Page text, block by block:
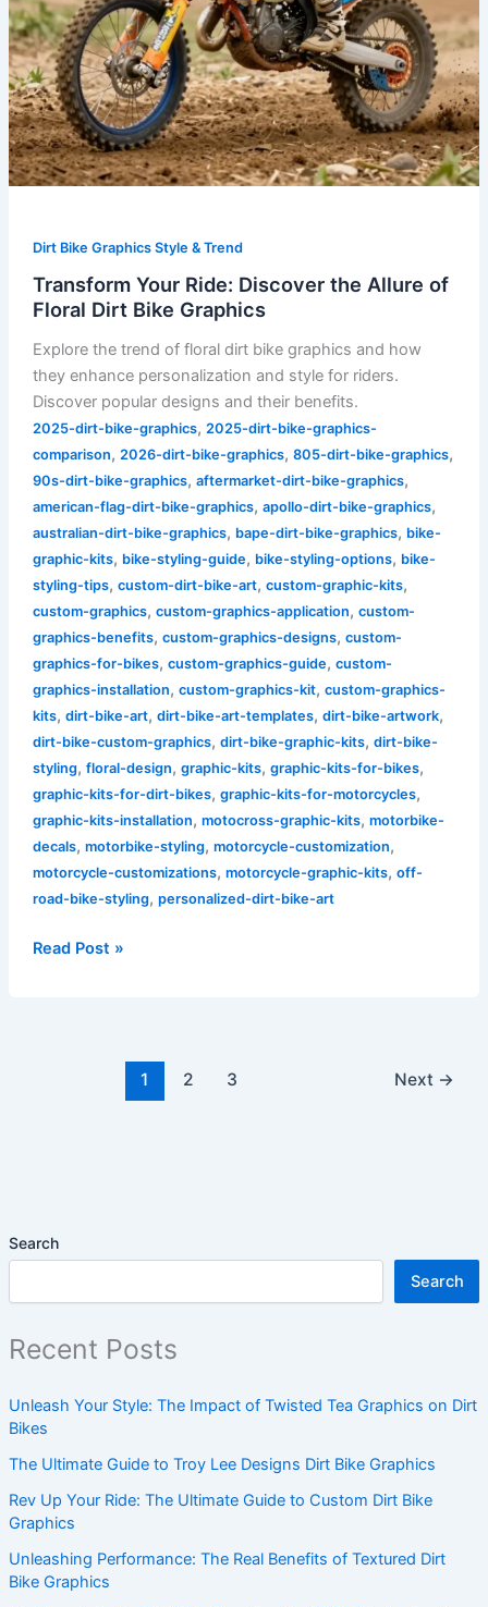
Search
Search
Recent Posts
Unleash Your Style: The Impact of Twisted Tea Graphics on Dirt
Bikes
The Ultimate Guide to Troy Lee Designs Dirt Bike Graphics
Rev Up Your Ride: The Ultimate Guide to Custom Dirt Bike
Graphics
Unleashing Performance: The Real Benefits of Textured Dirt
Bike Graphics
Dirt Bike Graphics Style & Trend
Transform Your Ride: Discover the Allure of
Floral Dirt Bike Graphics
Explore the trend of floral dirt bike graphics and how
they enhance personalization and style for riders.
Discover popular designs and their benefits.
2025-dirt-bike-graphics, 2025-dirt-bike-graphics-
comparison, 2026-dirt-bike-graphics, 805-dirt-bike-graphics,
90s-dirt-bike-graphics, aftermarket-dirt-bike-graphics,
american-flag-dirt-bike-graphics, apollo-dirt-bike-graphics,
australian-dirt-bike-graphics, bape-dirt-bike-graphics, bike-
graphic-kits, bike-styling-guide, bike-styling-options, bike-
styling-tips, custom-dirt-bike-art, custom-graphic-kits,
custom-graphics, custom-graphics-application, custom-
graphics-benefits, custom-graphics-designs, custom-
graphics-for-bikes, custom-graphics-guide, custom-
graphics-installation, custom-graphics-kit, custom-graphics-
kits, dirt-bike-art, dirt-bike-art-templates, dirt-bike-artwork,
dirt-bike-custom-graphics, dirt-bike-graphic-kits, dirt-bike-
styling, floral-design, graphic-kits, graphic-kits-for-bikes,
graphic-kits-for-dirt-bikes, graphic-kits-for-motorcycles,
graphic-kits-installation, motocross-graphic-kits, motorbike-
decals, motorbike-styling, motorcycle-customization,
motorcycle-customizations, motorcycle-graphic-kits, off-
road-bike-styling, personalized-dirt-bike-art
Read Post »
1 2 3 Next →